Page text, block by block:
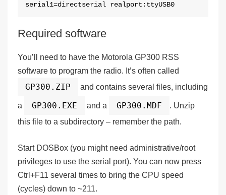
serial1=directserial realport:ttyUSB0
Required software
You’ll need to have the Motorola GP300 RSS
software to program the radio. It’s often called
GP300.ZIP and contains several files, including
a GP300.EXE and a GP300.MDF
. Unzip
this file to a subdirectory – remember the path.
Start DOSBox (you might need administrative/root
privileges to use the serial port). You can now press
Ctrl+F11 several times to bring the CPU speed
(cycles) down to ~211.